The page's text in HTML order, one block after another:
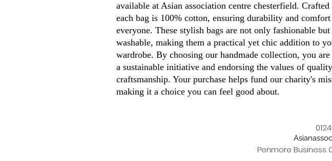
available at Asian association centre chesterfield.
each bag is 100% cotton, ensuring durability and
everyone. These stylish bags are not only fashionable but
washable, making them a practical yet chic addition to
wardrobe. By choosing our handmade collection, you
a sustainable initiative and endorsing the values of
craftsmanship. Your purchase helps fund our charity's
making it a choice you can feel good about.
Penmore Business